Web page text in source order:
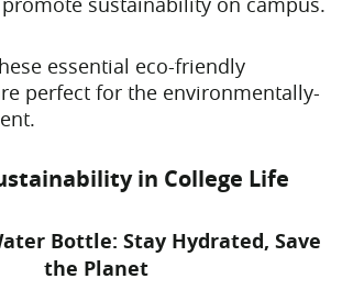
essential eco-friendly
perfect for the environmentally-
in College Life
Bottle: Stay Hydrated, Save
the Planet